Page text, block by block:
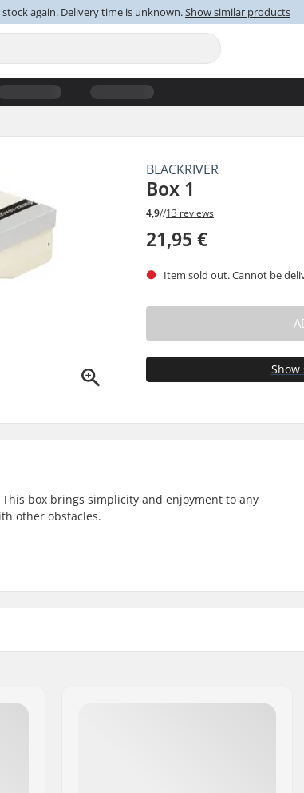
again. Delivery time is unknown.Show similar products
BLACKRIVER
Box 1
4,9//13 reviews
21,95 €
Item sold out. Cannot be
box brings simplicity and enjoyment to any
other obstacles.